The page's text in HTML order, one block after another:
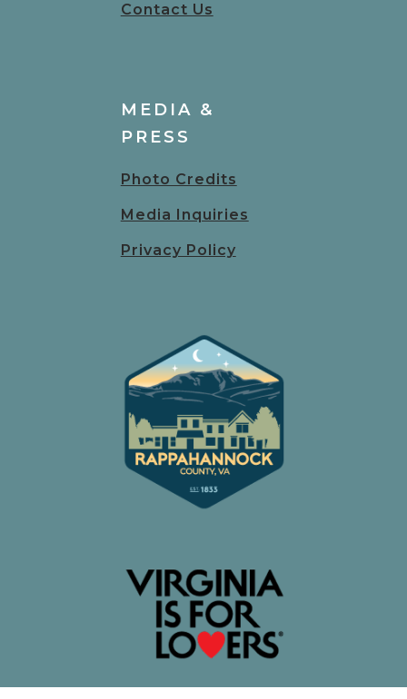
Contact Us
MEDIA &
PRESS
Photo Credits
Media Inquiries
Privacy Policy